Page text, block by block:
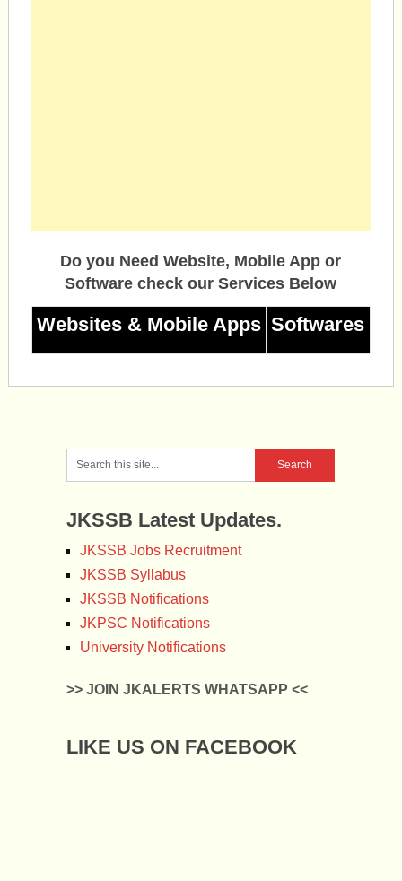
Do you Need Website, Mobile App or
Software check our Services Below
Websites & Mobile Apps Softwares
JKSSB Latest Updates.
JKSSB Jobs Recruitment
JKSSB Syllabus
JKSSB Notifications
JKPSC Notifications
University Notifications
>> JOIN JKALERTS WHATSAPP <<
LIKE US ON FACEBOOK